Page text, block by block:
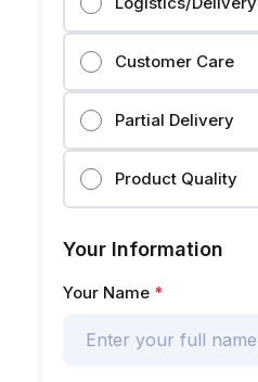
Customer Care
Partial Delivery
Product Quality
Your Information
Your Name *